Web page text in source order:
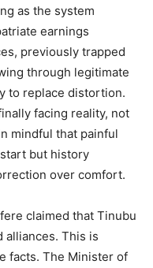
as the system
earnings
previously trapped
through legitimate
to replace distortion.
facing reality, not
mindful that painful
but history
over comfort.
claimed that Tinubu
alliances. This is
facts. The Minister of